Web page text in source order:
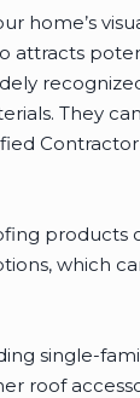
home’s
attracts
They
products
which
single-
roof